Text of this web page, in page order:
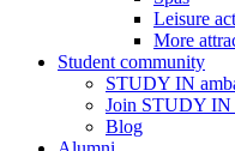
Leisure
More
Student community
STUDY IN
Join STUDY IN
Blog